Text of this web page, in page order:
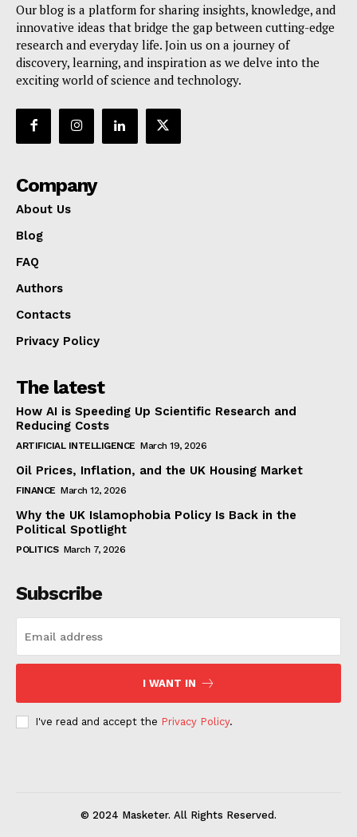
Our blog is a platform for sharing insights, knowledge, and
innovative ideas that bridge the gap between cutting-edge
research and everyday life. Join us on a journey of
discovery, learning, and inspiration as we delve into the
exciting world of science and technology.
Company
About Us
Blog
FAQ
Authors
Contacts
Privacy Policy
The latest
How AI is Speeding Up Scientific Research and
Reducing Costs
ARTIFICIAL INTELLIGENCE March 19, 2026
Oil Prices, Inflation, and the UK Housing Market
FINANCE March 12, 2026
Why the UK Islamophobia Policy Is Back in the
Political Spotlight
POLITICS March 7, 2026
Subscribe
I WANT IN
I've read and accept the Privacy Policy.
© 2024 Masketer. All Rights Reserved.